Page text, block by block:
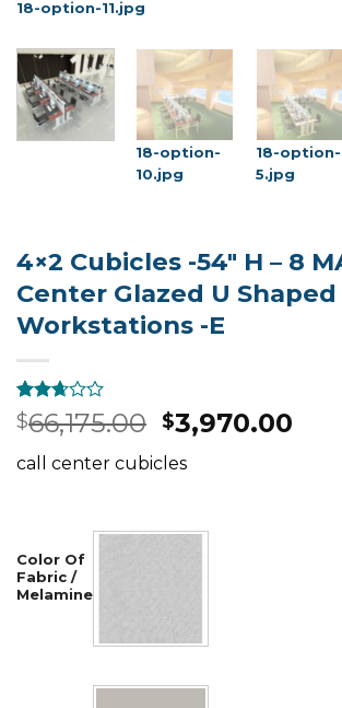
18-option-11.jpg
18-option-
10.jpg
18-option-
5.jpg
4×2 Cubicles -54″ H – 8
Center Glazed U
Workstations -E
Rated
2.49
5
895
$66,175.00 $3,970.00
call center cubicles
Color Of
Fabric /
Melamine